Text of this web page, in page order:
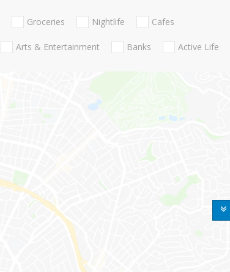
Groceries Nightlife Cafes
Arts & Entertainment Banks Active Life